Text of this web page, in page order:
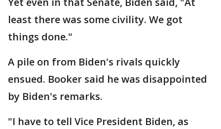
least there was some civility. We got
things done."
A pile on from Biden's rivals quickly
ensued. Booker said he was disappointed
by Biden's remarks.
"I have to tell Vice President Biden, as